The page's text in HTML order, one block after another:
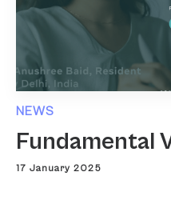
NEWS
Fundamental
17 January 2025